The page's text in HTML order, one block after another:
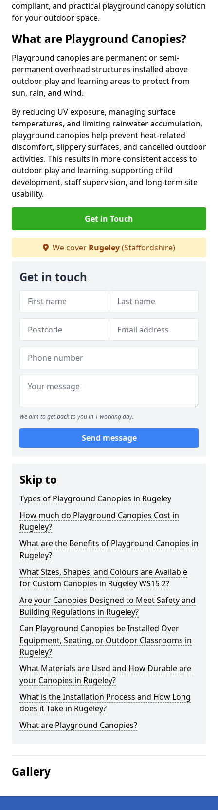
compliant, and practical playground canopy solution
for your outdoor space.
What are Playground Canopies?
Playground canopies are permanent or semi-
permanent overhead structures installed above
outdoor play and learning areas to protect from
sun, rain, and wind.
By reducing UV exposure, managing surface
temperatures, and limiting rainwater accumulation,
playground canopies help prevent heat-related
discomfort, slippery surfaces, and cancelled outdoor
activities. This results in more consistent access to
outdoor play and learning, supporting child
development, staff supervision, and long-term site
usability.
Get in Touch
We cover Rugeley(Staffordshire)
Get in touch
We aim to get back to you in 1 working day.
Send message
Skip to
Types of Playground Canopies in Rugeley
How much do Playground Canopies Cost in
Rugeley?
What are the Benefits of Playground Canopies in
Rugeley?
What Sizes, Shapes, and Colours are Available
for Custom Canopies in Rugeley WS15 2?
Are your Canopies Designed to Meet Safety and
Building Regulations in Rugeley?
Can Playground Canopies be Installed Over
Equipment, Seating, or Outdoor Classrooms in
Rugeley?
What Materials are Used and How Durable are
your Canopies in Rugeley?
What is the Installation Process and How Long
does it Take in Rugeley?
What are Playground Canopies?
Gallery